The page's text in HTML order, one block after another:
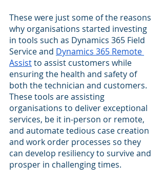
These were just some of the reasons
why organisations started investing
in tools such as Dynamics 365 Field
Service and Dynamics 365 Remote
Assist to assist customers while
ensuring the health and safety of
both the technician and customers.
These tools are assisting
organisations to deliver exceptional
services, be it in-person or remote,
and automate tedious case creation
and work order processes so they
can develop resiliency to survive and
prosper in challenging times.